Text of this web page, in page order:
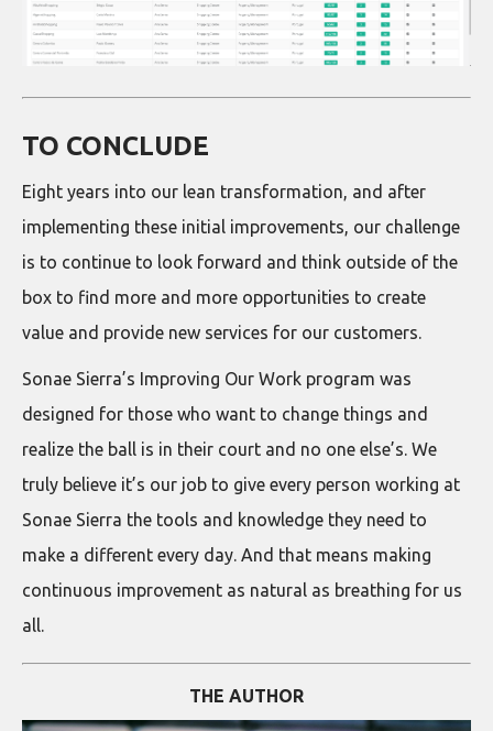
TO CONCLUDE
Eight years into our lean transformation, and after
implementing these initial improvements, our challenge
is to continue to look forward and think outside of the
box to find more and more opportunities to create
value and provide new services for our customers.
Sonae Sierra’s Improving Our Work program was
designed for those who want to change things and
realize the ball is in their court and no one else’s. We
truly believe it’s our job to give every person working at
Sonae Sierra the tools and knowledge they need to
make a different every day. And that means making
continuous improvement as natural as breathing for us
all.
THE AUTHOR